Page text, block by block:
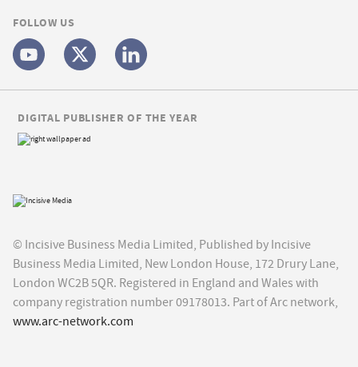
FOLLOW US
© Incisive Business Media Limited, Published by Incisive
Business Media Limited, New London House, 172 Drury Lane,
London WC2B 5QR. Registered in England and Wales with
company registration number 09178013. Part of Arc network,
www.arc-network.com
DIGITAL PUBLISHER OF THE YEAR